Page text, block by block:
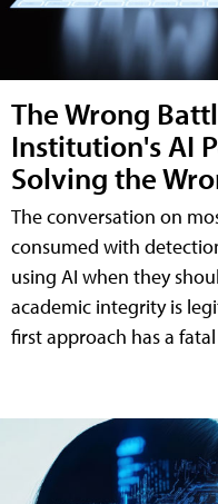
The Wrong
Institution's AI
Solving the
The conversation on
consumed with
using AI when they
academic integrity is
first approach has a